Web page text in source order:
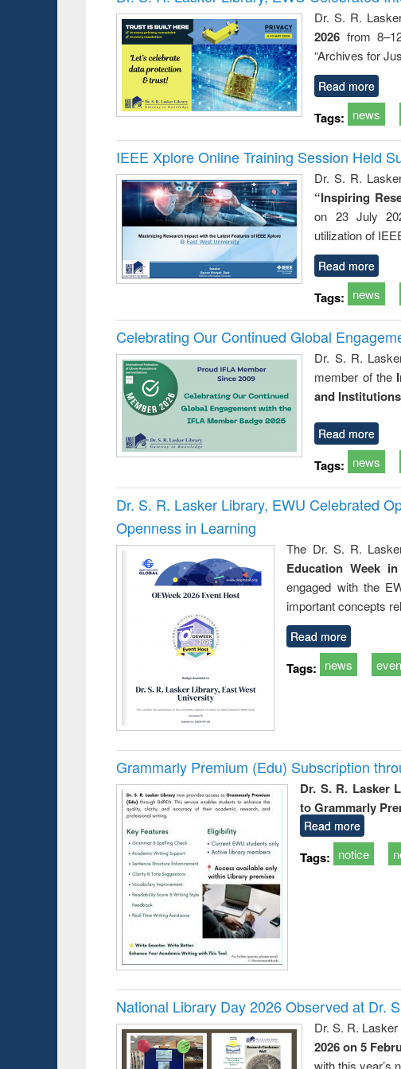
: a practical
approach to
business &
technical
communication
Dr. S. R.
2026 from
“Archives for
Read more
Tags: news
IEEE Xplore Online Training Session Held
Dr. S. R.
“Inspiring
on 23 July
utilization of
Read more
Tags: news
Celebrating Our Continued Global
Dr. S. R.
member of the
and
Read more
Tags: news
Dr. S. R. Lasker Library, EWU Celebrated
Openness in Learning
The Dr. S. R.
Education Week
engaged with the
important concepts
Read more
Tags: news
Grammarly Premium (Edu) Subscription
Dr. S. R. Lasker
to Grammarly
Read more
Tags: notice
National Library Day 2026 Observed at Dr.
Dr. S. R.
2026 on 5
with this year’s